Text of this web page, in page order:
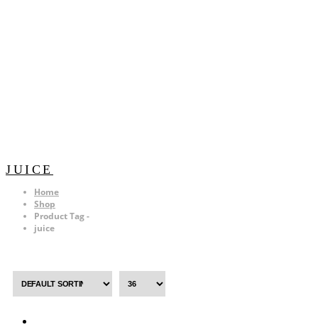
JUICE
Home
Shop
Product Tag -
juice